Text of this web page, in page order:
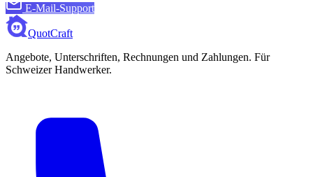
E-Mail-Support
QuotCraft
Angebote, Unterschriften, Rechnungen und Zahlungen. Für
Schweizer Handwerker.